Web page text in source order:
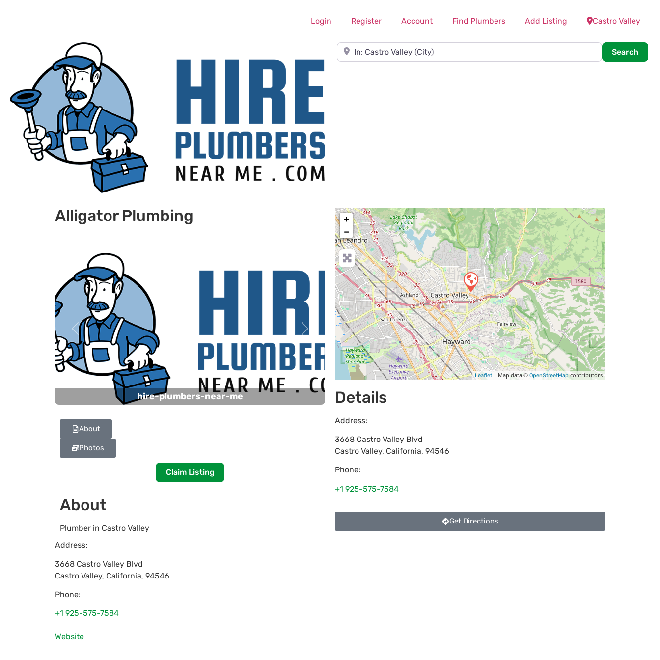
Login Register Account Find Plumbers Add Listing Castro Valley
Near
Search
Alligator Plumbing
hire-plumbers-near-me
Previous Next
About
Photos
Claim Listing
About
Plumber in Castro Valley
Address:
3668 Castro Valley Blvd
Castro Valley, California, 94546
Phone:
+1 925-575-7584
Website
+
−
Leaflet | Map data © OpenStreetMapcontributors
Details
Address:
3668 Castro Valley Blvd
Castro Valley, California, 94546
Phone:
+1 925-575-7584
Get Directions